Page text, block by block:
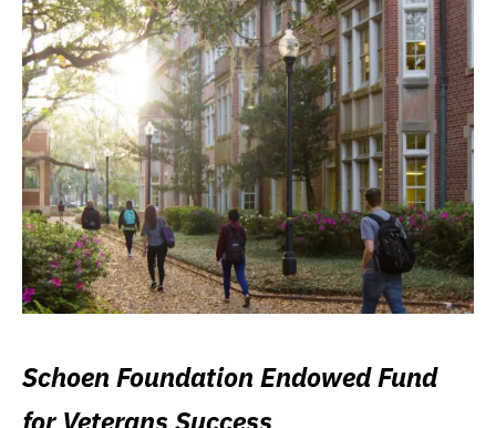
Schoen Foundation Endowed Fund